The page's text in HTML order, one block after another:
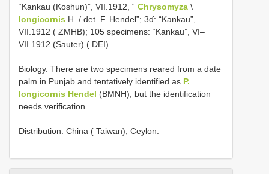
“Kankau (Koshun)”, VII.1912, “ Chrysomyza \
longicornis H. / det. F. Hendel”; 3ɗ: “Kankau”,
VII.1912 ( ZMHB); 105 specimens: “Kankau”, VI–
VII.1912 (Sauter) ( DEI).
Biology. There are two specimens reared from a date
palm in Punjab and tentatively identified as P.
longicornis Hendel (BMNH), but the identification
needs verification.
Distribution. China ( Taiwan); Ceylon.